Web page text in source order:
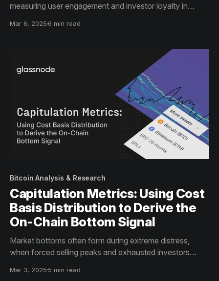
measuring user engagement and investor loyalty in
interactions) and Holder Retention (sustained
Mar 6, 2025 6 min read
Bitcoin Analysis & Research
Capitulation Metrics: Using Cost
Basis Distribution to Derive the
On-Chain Bottom Signal
Market bottoms often form during extreme distress,
when forced selling peaks and exhausted investors
shifts and sell-offs in assets like Uniswap, Maker, and
Mar 3, 2025 5 min read